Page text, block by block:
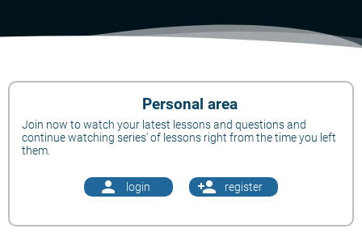
Personal area
Join now to watch your latest lessons and questions and
continue watching series' of lessons right from the time you left
them.
person login person_add register